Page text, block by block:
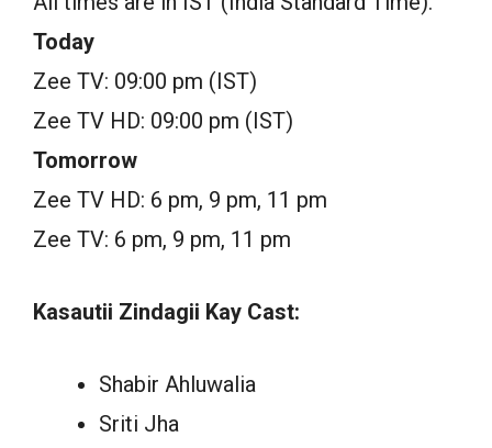
Today
Zee TV: 09:00 pm (IST)
Zee TV HD: 09:00 pm (IST)
Tomorrow
Zee TV HD: 6 pm, 9 pm, 11 pm
Zee TV: 6 pm, 9 pm, 11 pm
Kasautii Zindagii Kay Cast:
Shabir Ahluwalia
Sriti Jha